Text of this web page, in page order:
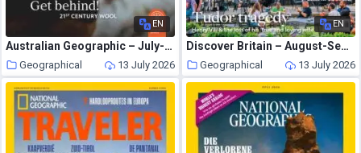
EN
Australian Geographic – July-August 2026
Geographical 13 July 2026
EN
Discover Britain – August-September 2026
Geographical 13 July 2026